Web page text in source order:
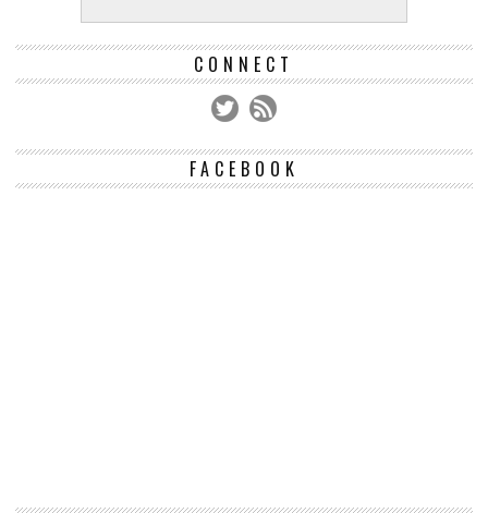
CONNECT
FACEBOOK